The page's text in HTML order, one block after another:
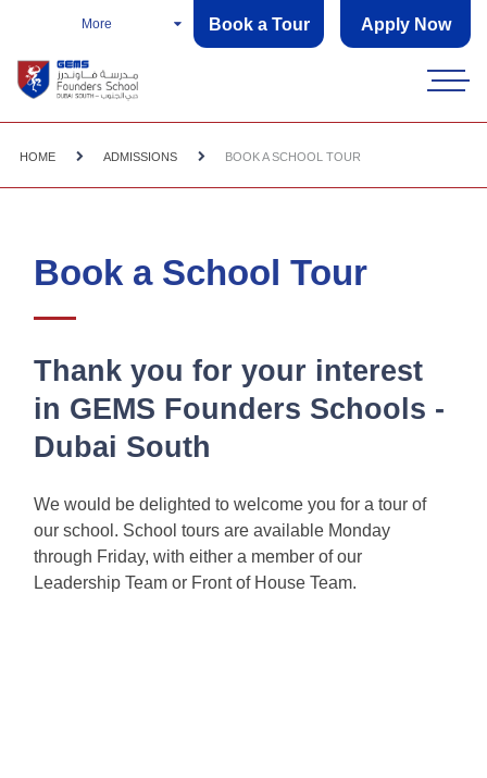
More Book a Tour Apply Now
HOME ADMISSIONS BOOK A SCHOOL TOUR
Book a School Tour
Thank you for your interest
in GEMS Founders Schools -
Dubai South
We would be delighted to welcome you for a tour of
our school. School tours are available Monday
through Friday, with either a member of our
Leadership Team or Front of House Team.